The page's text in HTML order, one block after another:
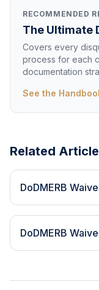
RECOMMENDED
The Ultimate
Covers every
process for each
documentation
See the
Related
DoDMERB
DoDMERB